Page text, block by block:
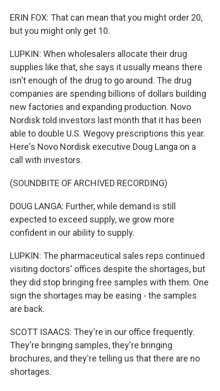
ERIN FOX: That can mean that you might order 20,
but you might only get 10.
LUPKIN: When wholesalers allocate their drug
supplies like that, she says it usually means there
isn't enough of the drug to go around. The drug
companies are spending billions of dollars building
new factories and expanding production. Novo
Nordisk told investors last month that it has been
able to double U.S. Wegovy prescriptions this year.
Here's Novo Nordisk executive Doug Langa on a
call with investors.
(SOUNDBITE OF ARCHIVED RECORDING)
DOUG LANGA: Further, while demand is still
expected to exceed supply, we grow more
confident in our ability to supply.
LUPKIN: The pharmaceutical sales reps continued
visiting doctors' offices despite the shortages, but
they did stop bringing free samples with them. One
sign the shortages may be easing - the samples
are back.
SCOTT ISAACS: They're in our office frequently.
They're bringing samples, they're bringing
brochures, and they're telling us that there are no
shortages.